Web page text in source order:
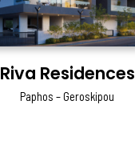
Riva Residences
Paphos – Geroskipou